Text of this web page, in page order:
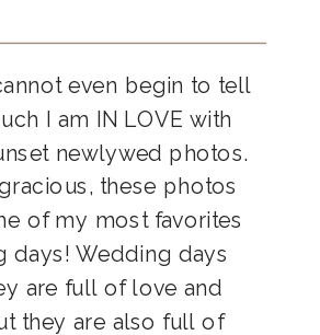
even begin to tell
I am IN LOVE with
newlywed photos.
these photos
of my most favorites
days! Wedding days
are full of love and
they are also full of